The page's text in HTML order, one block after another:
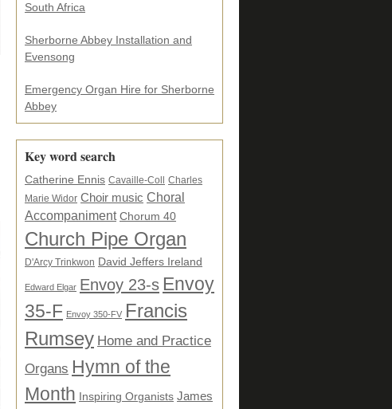
.
*
South Africa
Sherborne Abbey Installation and
Evensong
Emergency Organ Hire for Sherborne
Abbey
Key word search
Catherine Ennis Cavaille-Coll
Charles
Marie Widor Choir music Choral
Accompaniment Chorum 40
Church Pipe Organ
D'Arcy Trinkwon David Jeffers Ireland
Edward Elgar Envoy 23-s Envoy
35-F Envoy 350-FV Francis
Rumsey Home and Practice
Organs Hymn of the
Month
Inspiring Organists James